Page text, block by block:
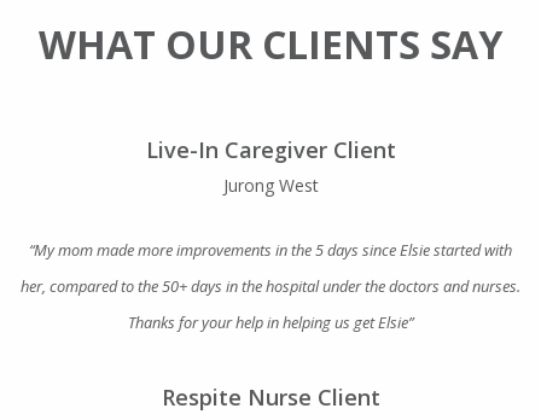
WHAT OUR CLIENTS SAY
Live-In Caregiver Client
Jurong West
“My mom made more improvements in the 5 days since Elsie started with
her, compared to the 50+ days in the hospital under the doctors and nurses.
Thanks for your help in helping us get Elsie”
Respite Nurse Client